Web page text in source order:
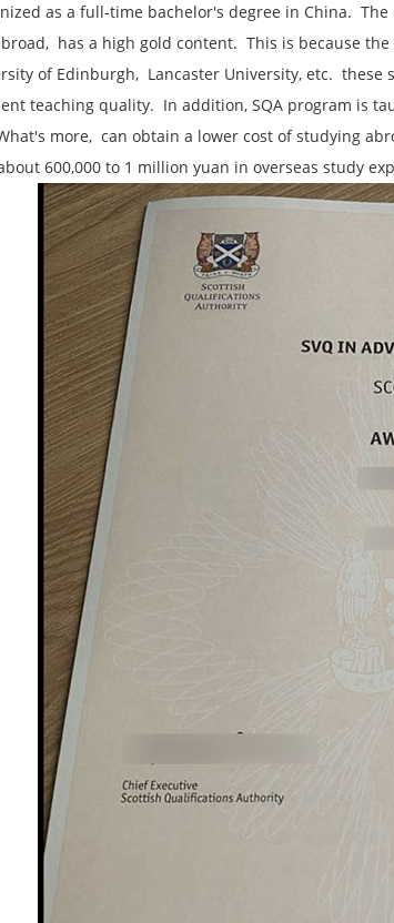
as a full-time bachelor's degree in China.
has a high gold content. ‌ This is because
of Edinburgh, ‌ Lancaster University, etc.
teaching quality. ‌ In addition, ‌SQA program is
more, ‌ can obtain a lower cost of studying
600,000 to 1 million yuan in overseas study